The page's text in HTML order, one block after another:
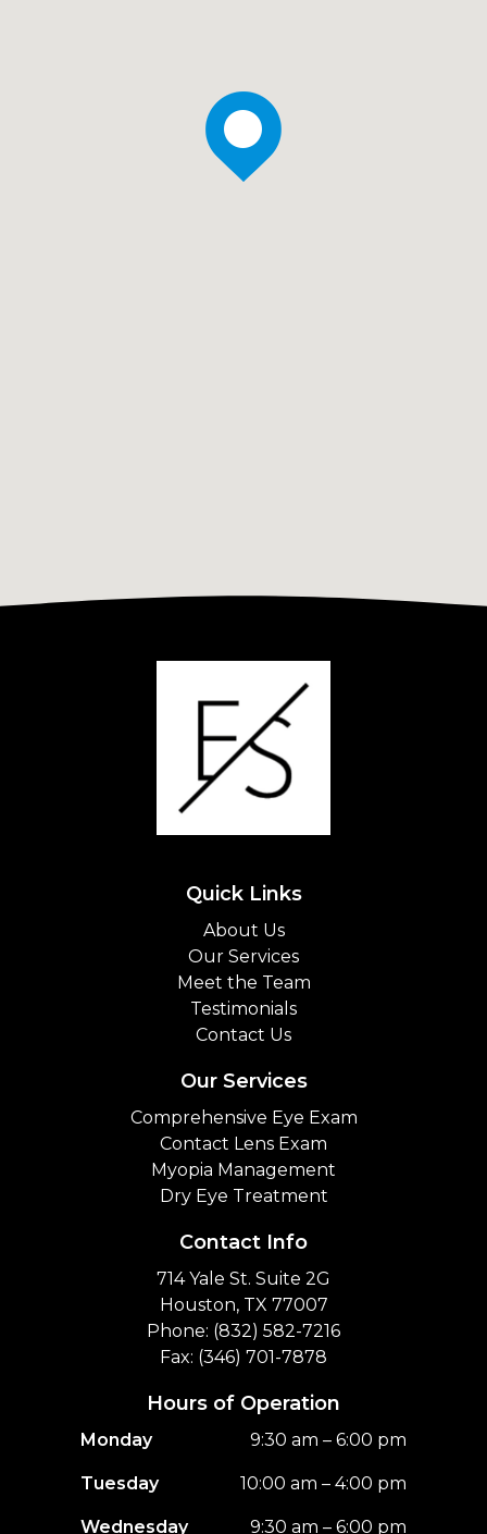
Quick Links
About Us
Our Services
Meet the Team
Testimonials
Contact Us
Our Services
Comprehensive Eye Exam
Contact Lens Exam
Myopia Management
Dry Eye Treatment
Contact Info
714 Yale St. Suite 2G
Houston, TX 77007
Phone: (832) 582-7216
Fax: (346) 701-7878
Hours of Operation
Monday 9:30 am – 6:00 pm
Tuesday 10:00 am – 4:00 pm
Wednesday 9:30 am – 6:00 pm